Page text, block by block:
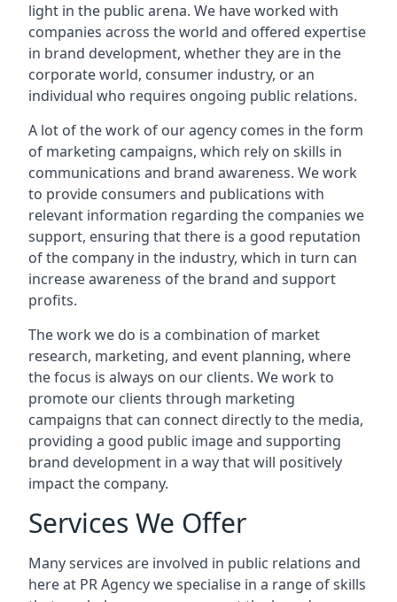
light in the public arena. We have worked with
companies across the world and offered expertise
in brand development, whether they are in the
corporate world, consumer industry, or an
individual who requires ongoing public relations.
A lot of the work of our agency comes in the form
of marketing campaigns, which rely on skills in
communications and brand awareness. We work
to provide consumers and publications with
relevant information regarding the companies we
support, ensuring that there is a good reputation
of the company in the industry, which in turn can
increase awareness of the brand and support
profits.
The work we do is a combination of market
research, marketing, and event planning, where
the focus is always on our clients. We work to
promote our clients through marketing
campaigns that can connect directly to the media,
providing a good public image and supporting
brand development in a way that will positively
impact the company.
Services We Offer
Many services are involved in public relations and
here at PR Agency we specialise in a range of skills